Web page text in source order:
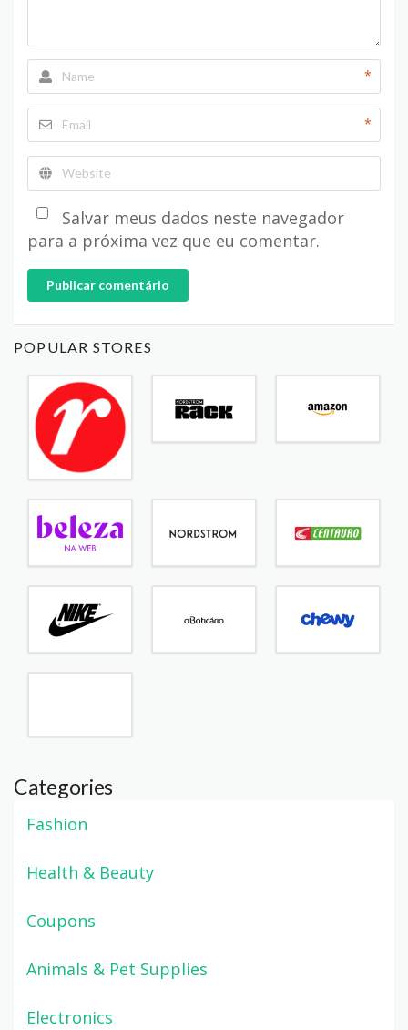
*
*
Salvar meus dados neste navegador
para a próxima vez que eu comentar.
Publicar comentário
POPULAR STORES
Categories
Fashion
Health & Beauty
Coupons
Animals & Pet Supplies
Electronics